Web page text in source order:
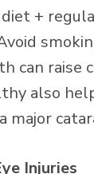
+
can raise
also
major
Injuries